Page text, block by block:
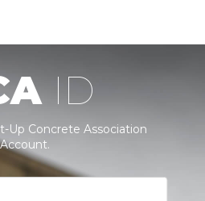
ID
Up Concrete Association
Account.